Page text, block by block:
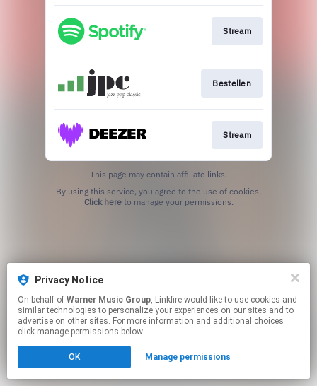
Stream
Bestellen
Stream
This page may contain affiliate links.
Click hereto manage your permissions.
Privacy Notice
On behalf of Warner Music Group, Linkfire would like to use cookies and
similar technologies to personalize your experiences on our sites and to
advertise on other sites. For more information and additional choices
click manage permissions below.
OK Manage permissions